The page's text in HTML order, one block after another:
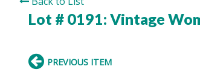
Lot # 0191: Vintage
PREVIOUS ITEM